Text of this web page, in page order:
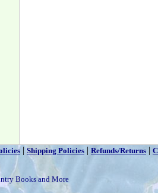
| Shipping Policies | Refunds/Returns |
Books and More